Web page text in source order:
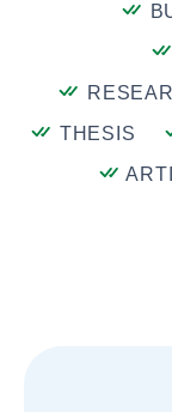
THESIS